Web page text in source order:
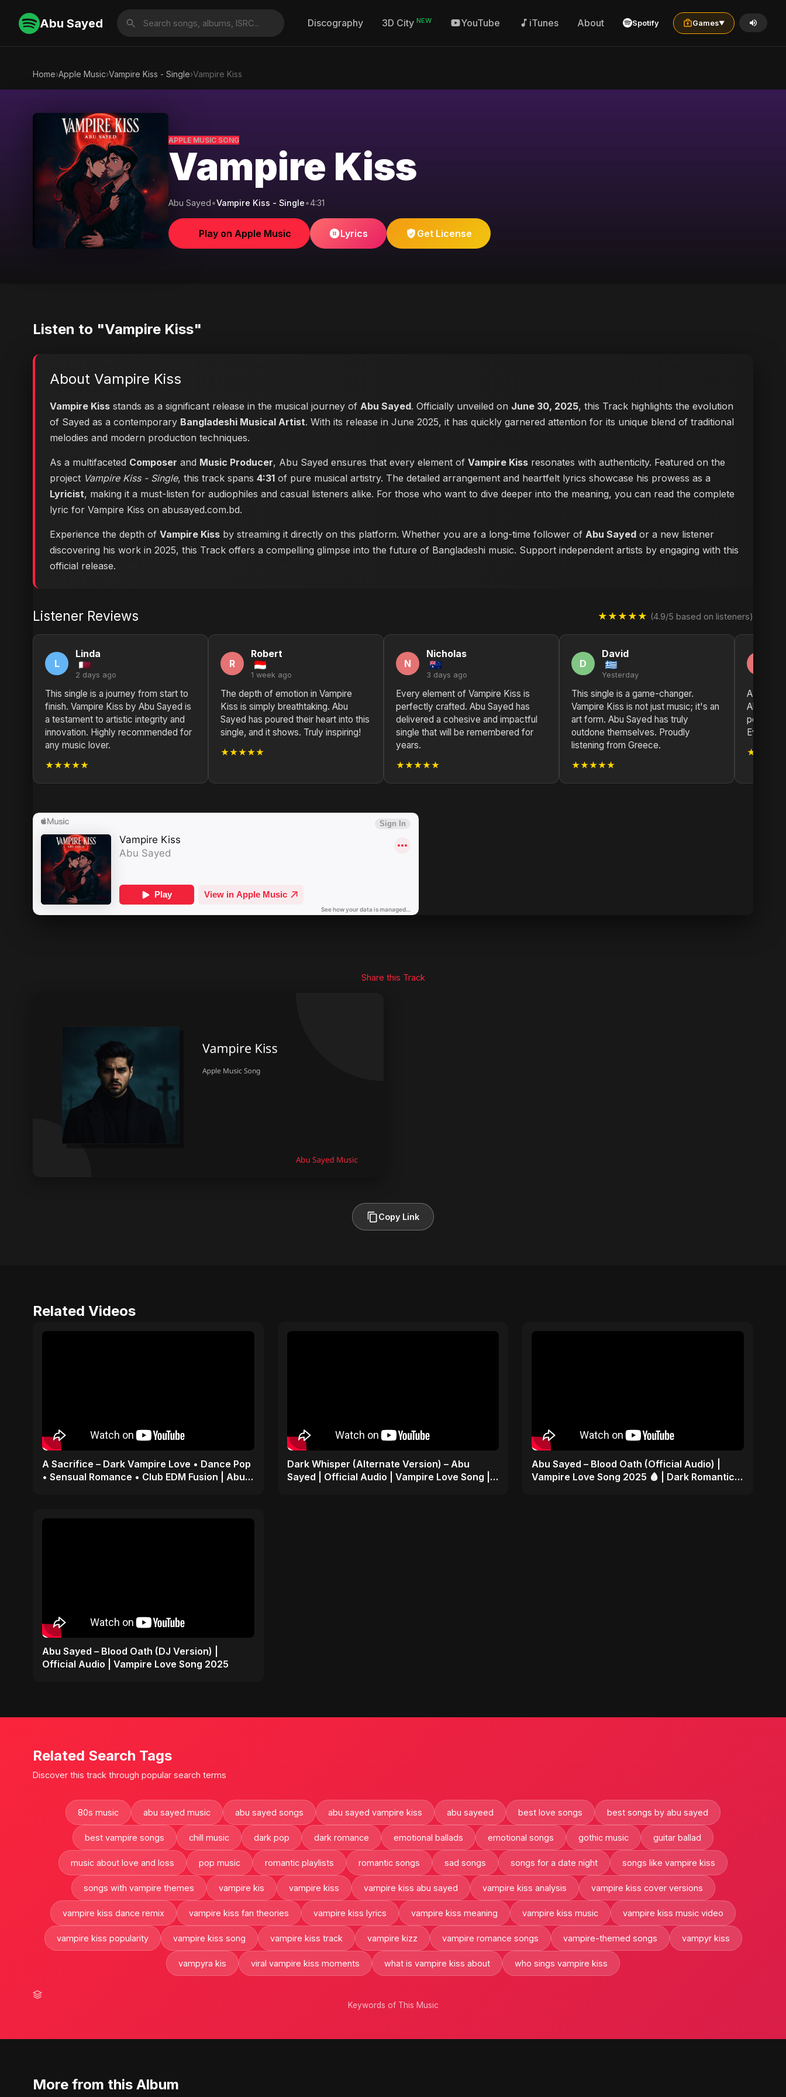
Abu Sayed Discography 3D City NEW YouTube iTunes About Spotify Games▼
Home›Apple Music›Vampire Kiss - Single›Vampire Kiss
APPLE MUSIC SONG
Vampire Kiss
Abu Sayed•Vampire Kiss - Single•4:31
Play on Apple Music Lyrics Get License
Listen to "Vampire Kiss"
About Vampire Kiss
Vampire Kiss stands as a significant release in the musical journey of Abu Sayed. Officially unveiled on June 30, 2025, this Track highlights the evolution
of Sayed as a contemporary Bangladeshi Musical Artist. With its release in June 2025, it has quickly garnered attention for its unique blend of traditional
melodies and modern production techniques.
As a multifaceted Composer and Music Producer, Abu Sayed ensures that every element of Vampire Kiss resonates with authenticity. Featured on the
project Vampire Kiss - Single, this track spans 4:31 of pure musical artistry. The detailed arrangement and heartfelt lyrics showcase his prowess as a
Lyricist, making it a must-listen for audiophiles and casual listeners alike. For those who want to dive deeper into the meaning, you can read the complete
lyric for Vampire Kiss on abusayed.com.bd.
Experience the depth of Vampire Kiss by streaming it directly on this platform. Whether you are a long-time follower of Abu Sayed or a new listener
discovering his work in 2025, this Track offers a compelling glimpse into the future of Bangladeshi music. Support independent artists by engaging with this
official release.
Listener Reviews ★★★★★ (4.9/5 based on listeners)
L
Linda
2 days ago
This single is a journey from start to
finish. Vampire Kiss by Abu Sayed is
a testament to artistic integrity and
innovation. Highly recommended for
any music lover.
★★★★★
R
Robert
1 week ago
The depth of emotion in Vampire
Kiss is simply breathtaking. Abu
Sayed has poured their heart into this
single, and it shows. Truly inspiring!
★★★★★
N
Nicholas
3 days ago
Every element of Vampire Kiss is
perfectly crafted. Abu Sayed has
delivered a cohesive and impactful
single that will be remembered for
years.
★★★★★
D
David
Yesterday
This single is a game-changer.
Vampire Kiss is not just music; it's an
art form. Abu Sayed has truly
outdone themselves. Proudly
listening from Greece.
★★★★★
A true
Abu
power of
Every
Share this Track
Copy Link
Related Videos
A Sacrifice – Dark Vampire Love • Dance Pop
• Sensual Romance • Club EDM Fusion | Abu
Dark Whisper (Alternate Version) – Abu
Sayed | Official Audio | Vampire Love Song |
Abu Sayed – Blood Oath (Official Audio) |
Vampire Love Song 2025 🩸 | Dark Romantic
Abu Sayed – Blood Oath (DJ Version) |
Official Audio | Vampire Love Song 2025
Related Search Tags
Discover this track through popular search terms
80s music abu sayed music abu sayed songs abu sayed vampire kiss abu sayeed best love songs best songs by abu sayed
best vampire songs chill music dark pop dark romance emotional ballads emotional songs gothic music guitar ballad
music about love and loss pop music romantic playlists romantic songs sad songs songs for a date night songs like vampire kiss
songs with vampire themes vampire kis vampire kiss vampire kiss abu sayed vampire kiss analysis vampire kiss cover versions
vampire kiss dance remix vampire kiss fan theories vampire kiss lyrics vampire kiss meaning vampire kiss music vampire kiss music video
vampire kiss popularity vampire kiss song vampire kiss track vampire kizz vampire romance songs vampire-themed songs vampyr kiss
vampyra kis viral vampire kiss moments what is vampire kiss about who sings vampire kiss
Keywords of This Music
More from this Album